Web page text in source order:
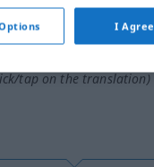
tap on the translation)
I Agree